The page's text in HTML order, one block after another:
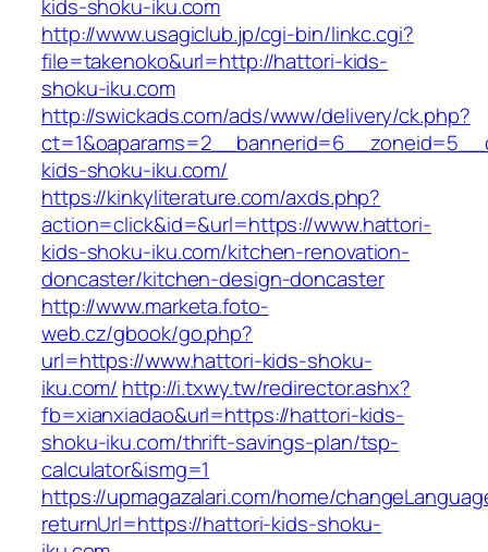
kids-shoku-iku.com
http://www.usagiclub.jp/cgi-bin/linkc.cgi?
file=takenoko&url=http://hattori-kids-
shoku-iku.com
http://swickads.com/ads/www/delivery/ck.php?
kids-shoku-iku.com/
https://kinkyliterature.com/axds.php?
action=click&id=&url=https://www.hattori-
kids-shoku-iku.com/kitchen-renovation-
doncaster/kitchen-design-doncaster
http://www.marketa.foto-
web.cz/gbook/go.php?
url=https://www.hattori-kids-shoku-
iku.com/ http://i.txwy.tw/redirector.ashx?
fb=xianxiadao&url=https://hattori-kids-
shoku-iku.com/thrift-savings-plan/tsp-
calculator&ismg=1
https://upmagazalari.com/home/
returnUrl=https://hattori-kids-shoku-